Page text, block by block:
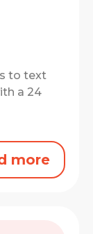
to text
a 24
more